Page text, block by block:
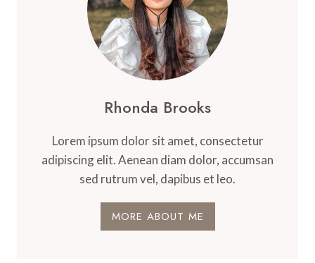
Rhonda Brooks
Lorem ipsum dolor sit amet, consectetur
adipiscing elit. Aenean diam dolor, accumsan
sed rutrum vel, dapibus et leo.
MORE ABOUT ME